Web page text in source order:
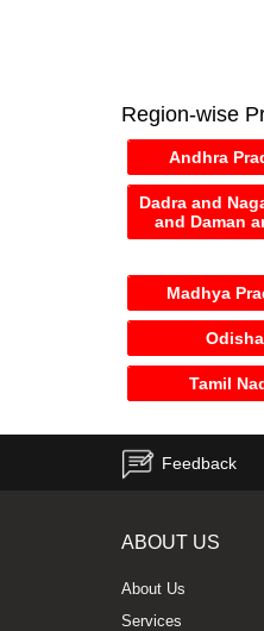
Region-wise
Andhra
Dadra and
and Daman
Madhya
Odisha
Tamil
Feedback
ABOUT US
About Us
Services